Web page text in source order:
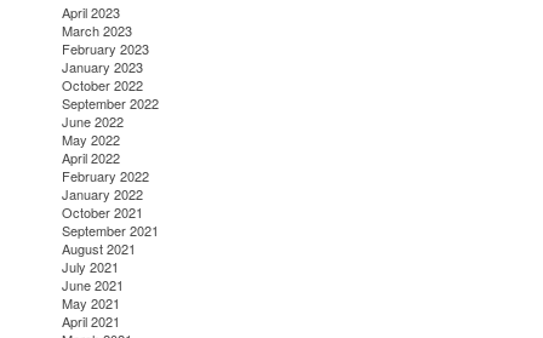
April 2023
March 2023
February 2023
January 2023
October 2022
September 2022
June 2022
May 2022
April 2022
February 2022
January 2022
October 2021
September 2021
August 2021
July 2021
June 2021
May 2021
April 2021